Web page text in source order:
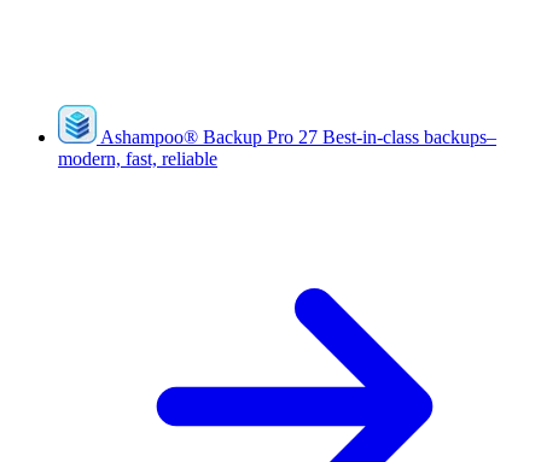
Ashampoo® Backup Pro 27 Best-in-class backups–
modern, fast, reliable